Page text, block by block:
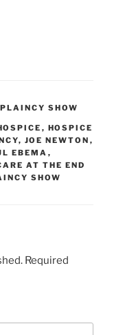
SHOW
, HOSPICE
, JOE NEWTON ,
EBEMA ,
AT THE END
SHOW
Required